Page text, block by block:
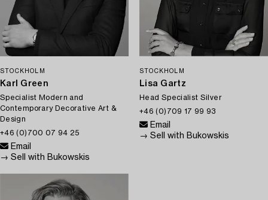
STOCKHOLM
Karl Green
Specialist Modern and
Contemporary Decorative Art &
Design
+46 (0)700 07 94 25
Email
→ Sell with Bukowskis
STOCKHOLM
Lisa Gartz
Head Specialist Silver
+46 (0)709 17 99 93
Email
→ Sell with Bukowskis